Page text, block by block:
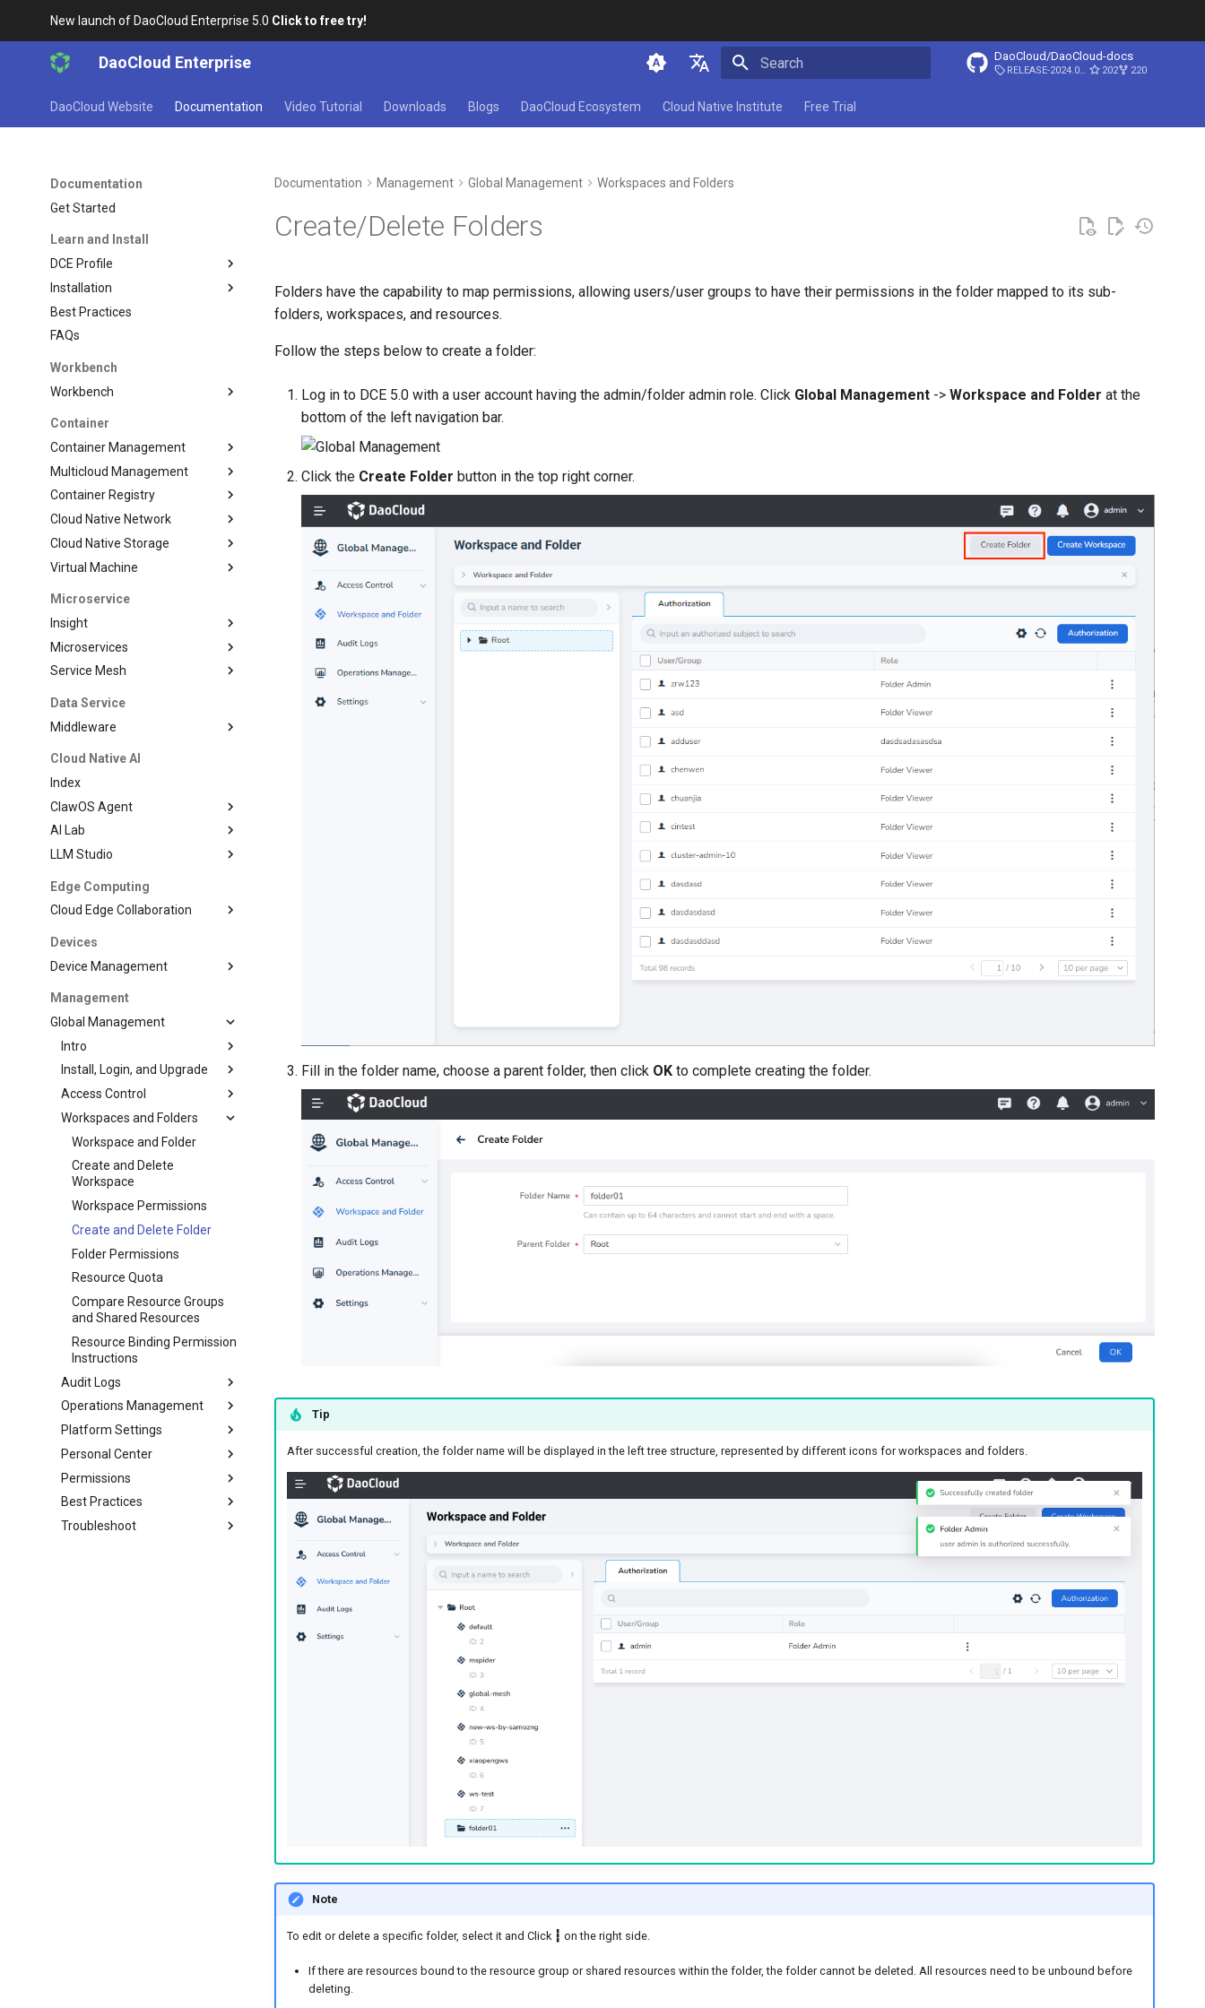
New launch of DaoCloud Enterprise 5.0 Click to free try!
DaoCloud Enterprise
简体中文
DaoCloud/DaoCloud-docs
RELEASE-2024.03.31 202 220
DaoCloud Website Documentation Video Tutorial Downloads Blogs DaoCloud Ecosystem Cloud Native Institute Free Trial
Documentation
Get Started
Learn and Install
DCE Profile
Installation
Best Practices
FAQs
Workbench
Workbench
Container
Container Management
Multicloud Management
Container Registry
Cloud Native Network
Cloud Native Storage
Virtual Machine
Microservice
Insight
Microservices
Service Mesh
Data Service
Middleware
Cloud Native AI
Index
ClawOS Agent
AI Lab
LLM Studio
Edge Computing
Cloud Edge Collaboration
Devices
Device Management
Management
Global Management
Intro
Install, Login, and Upgrade
Access Control
Workspaces and Folders
Workspace and Folder
Create and Delete
Workspace
Workspace Permissions
Create and Delete Folder
Folder Permissions
Resource Quota
Compare Resource Groups
and Shared Resources
Resource Binding Permission
Instructions
Audit Logs
Operations Management
Platform Settings
Personal Center
Permissions
Best Practices
Troubleshoot
Documentation Management Global Management Workspaces and Folders
Create/Delete Folders
Folders have the capability to map permissions, allowing users/user groups to have their permissions in the folder mapped to its sub-
folders, workspaces, and resources.
Follow the steps below to create a folder:
Log in to DCE 5.0 with a user account having the admin/folder admin role. Click Global Management ->Workspace and Folder at the
bottom of the left navigation bar.
Click the Create Folder button in the top right corner.
Fill in the folder name, choose a parent folder, then click OK to complete creating the folder.
Tip
After successful creation, the folder name will be displayed in the left tree structure, represented by different icons for workspaces and folders.
Note
To edit or delete a specific folder, select it and Click ┇ on the right side.
If there are resources bound to the resource group or shared resources within the folder, the folder cannot be deleted. All resources need to be unbound before
deleting.